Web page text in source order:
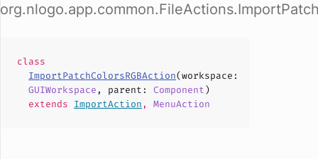
class
ImportPatchColorsRGBAction(workspace :
GUIWorkspace , parent : Component)
extends ImportAction , MenuAction